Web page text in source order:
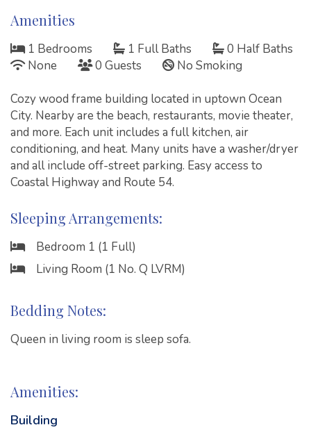
Amenities
1 Bedrooms 1 Full Baths
0 Half Baths
None
0 Guests No Smoking
Cozy wood frame building located in uptown Ocean
City. Nearby are the beach, restaurants, movie theater,
and more. Each unit includes a full kitchen, air
conditioning, and heat. Many units have a washer/dryer
and all include off-street parking. Easy access to
Coastal Highway and Route 54.
Sleeping Arrangements:
Bedroom 1 (1 Full)
Living Room (1 No. Q LVRM)
Bedding Notes:
Queen in living room is sleep sofa.
Amenities:
Building